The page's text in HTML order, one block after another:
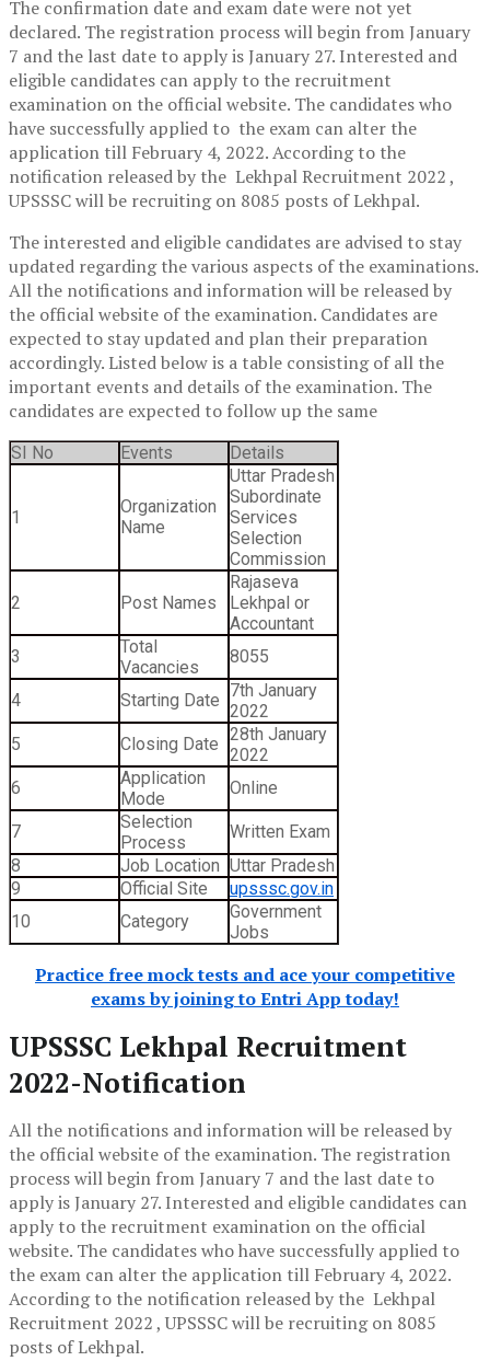
The confirmation date and exam date were not yet
declared. The registration process will begin from January
7 and the last date to apply is January 27. Interested and
eligible candidates can apply to the recruitment
examination on the official website. The candidates who
have successfully applied to the exam can alter the
application till February 4, 2022. According to the
notification released by the Lekhpal Recruitment 2022 ,
UPSSSC will be recruiting on 8085 posts of Lekhpal.
The interested and eligible candidates are advised to stay
updated regarding the various aspects of the examinations.
All the notifications and information will be released by
the official website of the examination. Candidates are
expected to stay updated and plan their preparation
accordingly. Listed below is a table consisting of all the
important events and details of the examination. The
candidates are expected to follow up the same
SI No Events Details
1
Organization
Name
Uttar Pradesh
Subordinate
Services
Selection
Commission
2 Post Names
Rajaseva
Lekhpal or
Accountant
3
Total
Vacancies
8055
4 Starting Date 7th January
2022
5
Closing Date 28th January
2022
6
Application
Mode
Online
7
Selection
Process
Written Exam
8
Job Location Uttar Pradesh
9
Official Site
upsssc.gov.in
10
Category
Government
Jobs
Practice free mock tests and ace your competitive
exams by joining to Entri App today!
UPSSSC Lekhpal Recruitment
2022-Notification
All the notifications and information will be released by
the official website of the examination. The registration
process will begin from January 7 and the last date to
apply is January 27. Interested and eligible candidates can
apply to the recruitment examination on the official
website. The candidates who have successfully applied to
the exam can alter the application till February 4, 2022.
According to the notification released by the Lekhpal
Recruitment 2022 , UPSSSC will be recruiting on 8085
posts of Lekhpal.